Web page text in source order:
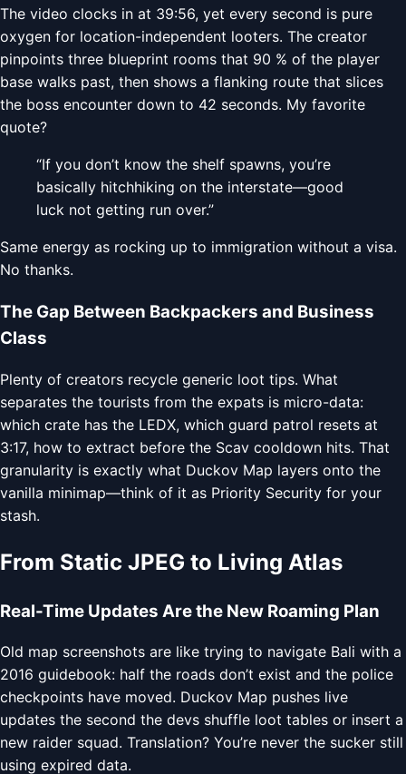
The video clocks in at 39:56, yet every second is pure
oxygen for location-independent looters. The creator
pinpoints three blueprint rooms that 90 % of the player
base walks past, then shows a flanking route that slices
the boss encounter down to 42 seconds. My favorite
quote?
“If you don’t know the shelf spawns, you’re
basically hitchhiking on the interstate—good
luck not getting run over.”
Same energy as rocking up to immigration without a visa.
No thanks.
The Gap Between Backpackers and Business
Class
Plenty of creators recycle generic loot tips. What
separates the tourists from the expats is micro-data:
which crate has the LEDX, which guard patrol resets at
3:17, how to extract before the Scav cooldown hits. That
granularity is exactly what Duckov Map layers onto the
vanilla minimap—think of it as Priority Security for your
stash.
From Static JPEG to Living Atlas
Real-Time Updates Are the New Roaming Plan
Old map screenshots are like trying to navigate Bali with a
2016 guidebook: half the roads don’t exist and the police
checkpoints have moved. Duckov Map pushes live
updates the second the devs shuffle loot tables or insert a
new raider squad. Translation? You’re never the sucker still
using expired data.